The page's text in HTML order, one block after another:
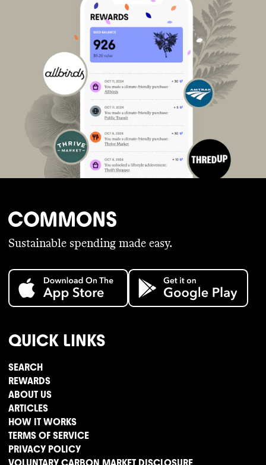
Sustainable spending made easy.
QUICK LINKS
SEARCH
REWARDS
ABOUT US
ARTICLES
HOW IT WORKS
TERMS OF SERVICE
PRIVACY POLICY